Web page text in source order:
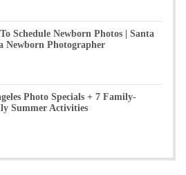
Schedule Newborn Photos | Santa
Newborn Photographer
Photo Specials + 7 Family-
Summer Activities